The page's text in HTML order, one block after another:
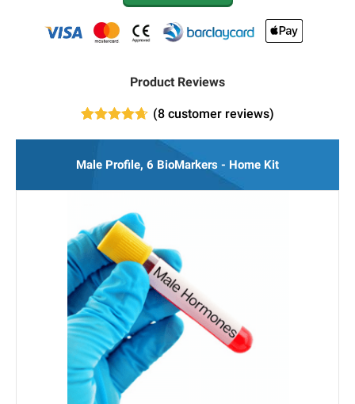
Male Profile, 6 BioMarkers - Home Kit
Product Reviews
based on
customer
(8 customer reviews)